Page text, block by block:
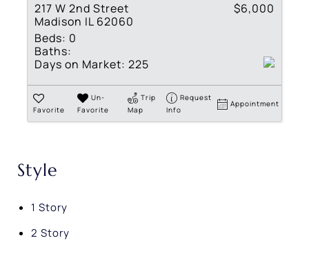
217 W 2nd Street
Madison IL 62060
$6,000
Beds: 0
Baths:
Days on Market: 225
Favorite
Un-
Favorite
Trip
Map
Request
Info
Appointment
Style
1 Story
2 Story